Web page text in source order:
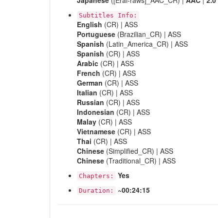
Subtitles Info:
English (CR) | ASS
Portuguese (Brazilian_CR) | ASS
Spanish (Latin_America_CR) | ASS
Spanish (CR) | ASS
Arabic (CR) | ASS
French (CR) | ASS
German (CR) | ASS
Italian (CR) | ASS
Russian (CR) | ASS
Indonesian (CR) | ASS
Malay (CR) | ASS
Vietnamese (CR) | ASS
Thai (CR) | ASS
Chinese (Simplified_CR) | ASS
Chinese (Traditional_CR) | ASS
Chapters: Yes
Duration: ~00:24:15